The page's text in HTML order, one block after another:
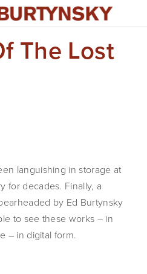
The Lost
languishing in storage at
for decades. Finally, a
by Ed Burtynsky
to see these works – in
– in digital form.